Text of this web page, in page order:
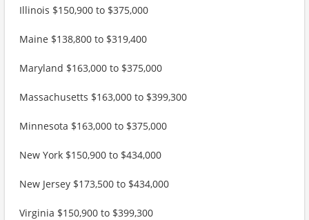
Illinois $150,900 to $375,000
Maine $138,800 to $319,400
Maryland $163,000 to $375,000
Massachusetts $163,000 to $399,300
Minnesota $163,000 to $375,000
New York $150,900 to $434,000
New Jersey $173,500 to $434,000
Virginia $150,900 to $399,300